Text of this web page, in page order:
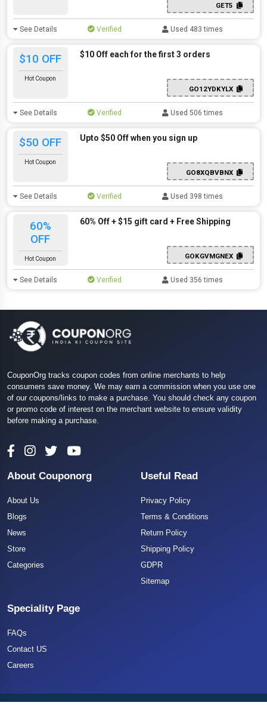
GET5
See Details Verified Used 483 times
$10 OFF
Hot Coupon
$10 Off each for the first 3 orders
GO12YDKYLX
See Details Verified Used 506 times
$50 OFF
Hot Coupon
Upto $50 Off when you sign up
GO8XQBVBNX
See Details Verified Used 398 times
60%
OFF
Hot Coupon
60% Off + $15 gift card + Free Shipping
GOKGVMGNEX
See Details Verified Used 356 times
CouponOrg tracks coupon codes from online merchants to help
consumers save money. We may earn a commission when you use one
of our coupons/links to make a purchase. You should check any coupon
or promo code of interest on the merchant website to ensure validity
before making a purchase.
About Couponorg
About Us
Blogs
News
Store
Categories
Useful Read
Privacy Policy
Terms & Conditions
Return Policy
Shipping Policy
GDPR
Sitemap
Speciality Page
FAQs
Contact US
Careers